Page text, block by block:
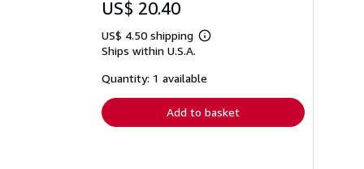
US$ 20.40
US$ 4.50 shipping
Learn
shipping
Ships within U.S.A.
Quantity: 1 available
Add to basket